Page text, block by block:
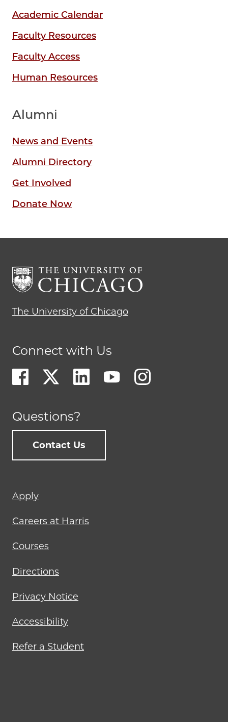
Academic Calendar
Faculty Resources
Faculty Access
Human Resources
Alumni
News and Events
Alumni Directory
Get Involved
Donate Now
The University of Chicago
Connect with Us
Questions?
Contact Us
Footer
menu
Apply
Careers at Harris
Courses
Directions
Privacy Notice
Accessibility
Refer a Student